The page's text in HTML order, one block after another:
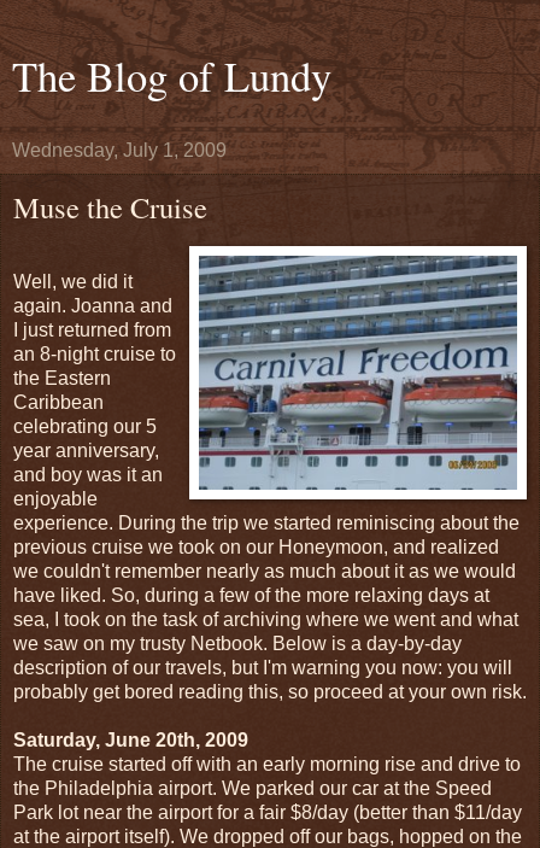
The Blog of Lundy
Wednesday, July 1, 2009
Muse the Cruise
Well, we did it
again. Joanna and
I just returned from
an 8-night cruise to
the Eastern
Caribbean
celebrating our 5
year anniversary,
and boy was it an
enjoyable
experience. During the trip we started reminiscing about the
previous cruise we took on our Honeymoon, and realized
we couldn't remember nearly as much about it as we would
have liked. So, during a few of the more relaxing days at
sea, I took on the task of archiving where we went and what
we saw on my trusty Netbook. Below is a day-by-day
description of our travels, but I'm warning you now: you will
probably get bored reading this, so proceed at your own risk.
Saturday, June 20th, 2009
The cruise started off with an early morning rise and drive to
the Philadelphia airport. We parked our car at the Speed
Park lot near the airport for a fair $8/day (better than $11/day
at the airport itself). We dropped off our bags, hopped on the